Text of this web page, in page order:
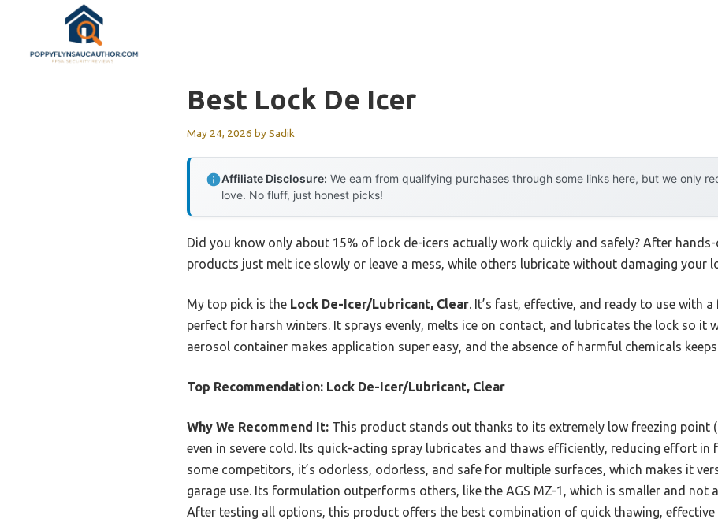
content
Best Lock De Icer
May 24, 2026 bySadik
Affiliate Disclosure: We earn from qualifying purchases through some links here, but we only
love. No fluff, just honest picks!
Did you know only about 15% of lock de-icers actually work quickly and safely? After
products just melt ice slowly or leave a mess, while others lubricate without damaging your
My top pick is the Lock De-Icer/Lubricant, Clear. It’s fast, effective, and ready to use with
perfect for harsh winters. It sprays evenly, melts ice on contact, and lubricates the lock so it
aerosol container makes application super easy, and the absence of harmful chemicals
Top Recommendation: Lock De-Icer/Lubricant, Clear
Why We Recommend It: This product stands out thanks to its extremely low freezing point
even in severe cold. Its quick-acting spray lubricates and thaws efficiently, reducing effort in
some competitors, it’s odorless, odorless, and safe for multiple surfaces, which makes it
garage use. Its formulation outperforms others, like the AGS MZ-1, which is smaller and not
After testing all options, this product offers the best combination of quick thawing,